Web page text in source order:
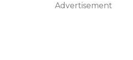
Advertisement